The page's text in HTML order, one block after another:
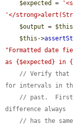
$expected =
'</
$output = $this
$this ->
"Formatted date
as {$expected} in
// Verify that
for intervals in
// past.  First
difference always
// has the